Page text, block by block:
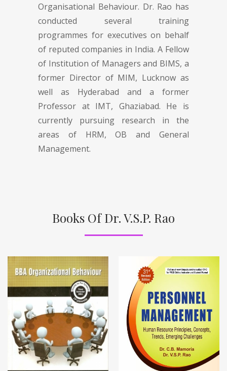
Organisational Behaviour. Dr. Rao has
conducted several training
programmes for executives on behalf
of reputed companies in India. A Fellow
of Institution of Managers and BIMS, a
former Director of MIM, Lucknow as
well as Hyderabad and a former
Professor at IMT, Ghaziabad. He is
currently pursuing research in the
areas of HRM, OB and General
Management.
Books Of Dr. V.S.P. Rao